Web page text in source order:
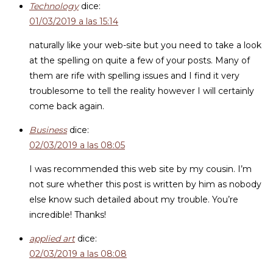
Technology dice:
01/03/2019 a las 15:14
naturally like your web-site but you need to take a look
at the spelling on quite a few of your posts. Many of
them are rife with spelling issues and I find it very
troublesome to tell the reality however I will certainly
come back again.
Business dice:
02/03/2019 a las 08:05
I was recommended this web site by my cousin. I’m
not sure whether this post is written by him as nobody
else know such detailed about my trouble. You’re
incredible! Thanks!
applied art dice:
02/03/2019 a las 08:08